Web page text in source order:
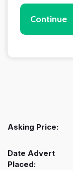
Continue
Asking Price:
Date Advert
Placed: